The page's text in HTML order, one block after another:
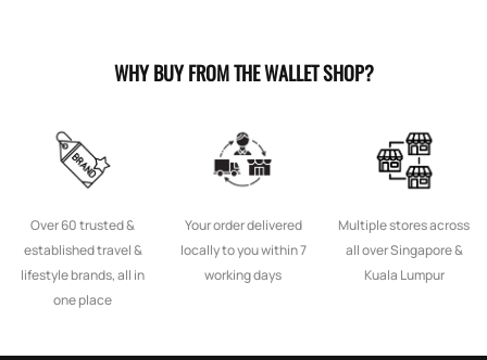
WHY BUY FROM THE WALLET SHOP?
Over 60 trusted &
established travel &
lifestyle brands, all in
one place
Your order delivered
locally to you within 7
working days
Multiple stores across
all over Singapore &
Kuala Lumpur